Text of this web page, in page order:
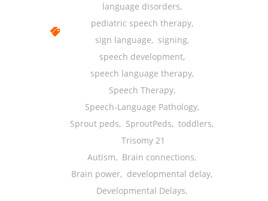
-- Milestones
---- Birth to 2 Months
---- 6 Months
---- One Year
---- 2 Years
language disorders,
pediatric speech therapy,
sign language, signing,
speech development,
speech language therapy,
Speech Therapy,
Speech-Language Pathology,
Sprout peds, SproutPeds, toddlers,
Trisomy 21
Autism, Brain connections,
Brain power, developmental delay,
Developmental Delays,